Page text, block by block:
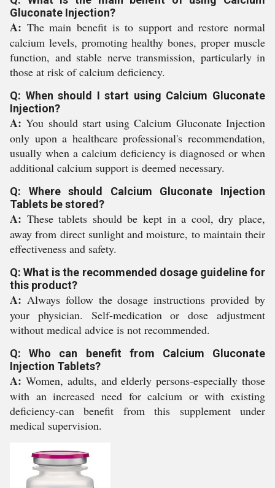
Gluconate Injection?
A: The main benefit is to support and restore normal
calcium levels, promoting healthy bones, proper muscle
function, and stable nerve transmission, particularly in
those at risk of calcium deficiency.
Q: When should I start using Calcium Gluconate
Injection?
A: You should start using Calcium Gluconate Injection
only upon a healthcare professional's recommendation,
usually when a calcium deficiency is diagnosed or when
additional calcium support is deemed necessary.
Q: Where should Calcium Gluconate Injection
Tablets be stored?
A: These tablets should be kept in a cool, dry place,
away from direct sunlight and moisture, to maintain their
effectiveness and safety.
Q: What is the recommended dosage guideline for
this product?
A: Always follow the dosage instructions provided by
your physician. Self-medication or dose adjustment
without medical advice is not recommended.
Q: Who can benefit from Calcium Gluconate
Injection Tablets?
A: Women, adults, and elderly persons-especially those
with an increased need for calcium or with existing
deficiency-can benefit from this supplement under
medical supervision.